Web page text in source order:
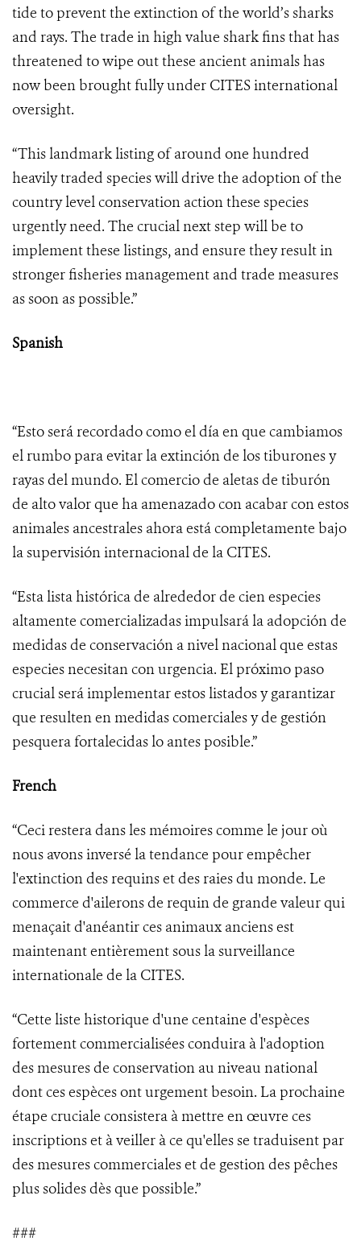
tide to prevent the extinction of the world’s sharks
and rays. The trade in high value shark fins that has
threatened to wipe out these ancient animals has
now been brought fully under CITES international
oversight.
“This landmark listing of around one hundred
heavily traded species will drive the adoption of the
country level conservation action these species
urgently need. The crucial next step will be to
implement these listings, and ensure they result in
stronger fisheries management and trade measures
as soon as possible.”
Spanish
“Esto será recordado como el día en que cambiamos
el rumbo para evitar la extinción de los tiburones y
rayas del mundo. El comercio de aletas de tiburón
de alto valor que ha amenazado con acabar con estos
animales ancestrales ahora está completamente bajo
la supervisión internacional de la CITES.
“Esta lista histórica de alrededor de cien especies
altamente comercializadas impulsará la adopción de
medidas de conservación a nivel nacional que estas
especies necesitan con urgencia. El próximo paso
crucial será implementar estos listados y garantizar
que resulten en medidas comerciales y de gestión
pesquera fortalecidas lo antes posible.”
French
“Ceci restera dans les mémoires comme le jour où
nous avons inversé la tendance pour empêcher
l'extinction des requins et des raies du monde. Le
commerce d'ailerons de requin de grande valeur qui
menaçait d'anéantir ces animaux anciens est
maintenant entièrement sous la surveillance
internationale de la CITES.
“Cette liste historique d'une centaine d'espèces
fortement commercialisées conduira à l'adoption
des mesures de conservation au niveau national
dont ces espèces ont urgement besoin. La prochaine
étape cruciale consistera à mettre en œuvre ces
inscriptions et à veiller à ce qu'elles se traduisent par
des mesures commerciales et de gestion des pêches
plus solides dès que possible.”
###